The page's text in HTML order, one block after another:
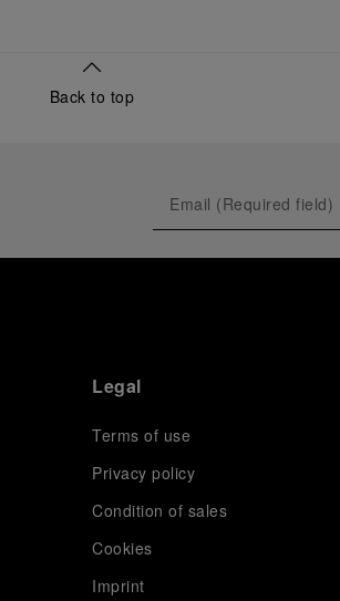
Back to top
Legal
Terms of use
Privacy policy
Condition of sales
Cookies
Imprint